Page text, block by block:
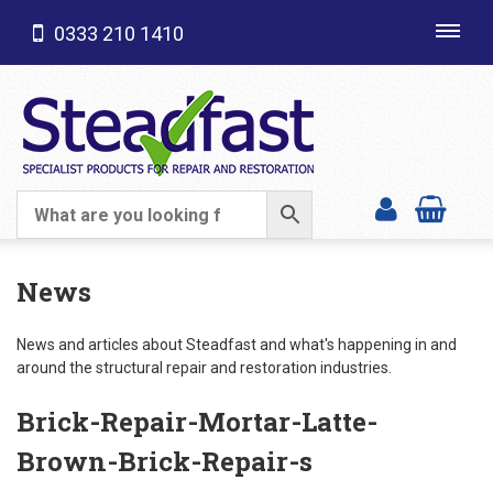
SHOP CATEGORIES
0333 210 1410
News
News and articles about Steadfast and what's happening in and
around the structural repair and restoration industries.
Brick-Repair-Mortar-Latte-
Brown-Brick-Repair-s